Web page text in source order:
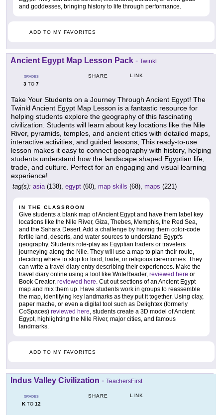
and goddesses, bringing history to life through performance.
ADD TO MY FAVORITES
Ancient Egypt Map Lesson Pack - Twinkl
GRADES
3 TO 7
SHARE LINK
Take Your Students on a Journey Through Ancient Egypt! The
Twinkl Ancient Egypt Map Lesson is a fantastic resource for
helping students explore the geography of this fascinating
civilization. Students will learn about key locations like the Nile
River, pyramids, temples, and ancient cities with detailed maps,
interactive activities, and guided lessons, This ready-to-use
lesson makes it easy to connect geography with history, helping
students understand how the landscape shaped Egyptian life,
trade, and culture. Perfect for an engaging and visual learning
experience!
tag(s): asia(138), egypt (60), map skills (68), maps (221)
IN THE CLASSROOM
Give students a blank map of Ancient Egypt and have them label key
locations like the Nile River, Giza, Thebes, Memphis, the Red Sea,
and the Sahara Desert. Add a challenge by having them color-code
fertile land, deserts, and water sources to understand Egypt's
geography. Students role-play as Egyptian traders or travelers
journeying along the Nile. They will use a map to plan their route,
deciding where to stop for food, trade, or religious ceremonies. They
can write a travel diary entry describing their experiences. Make the
travel diary online using a tool like WriteReader, reviewed here or
Book Creator, reviewed here. Cut out sections of an Ancient Egypt
map and mix them up. Have students work in groups to reassemble
the map, identifying key landmarks as they put it together. Using clay,
paper mache, or even a digital tool such as Delightex (formerly
CoSpaces) reviewed here, students create a 3D model of Ancient
Egypt, highlighting the Nile River, major cities, and famous
landmarks.
ADD TO MY FAVORITES
Indus Valley Civilization - TeachersFirst
GRADES
KTO 12
SHARE LINK